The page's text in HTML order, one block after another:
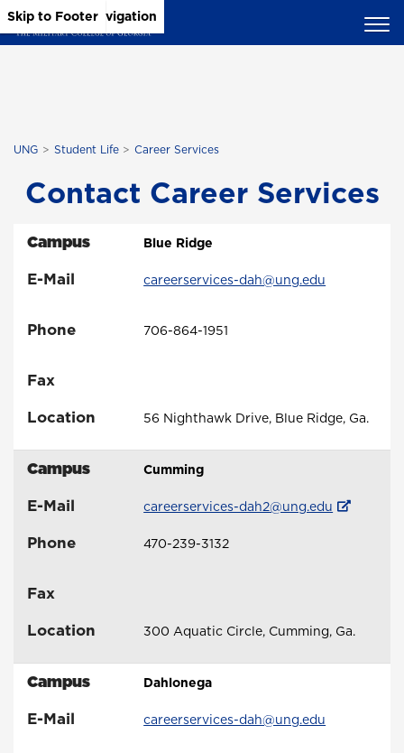
Skip to Main Content
Skip to Main Navigation
Skip to Footer
UNG Student Life Career Services
Contact Career Services
Campus Blue Ridge
E-Mail careerservices-dah@ung.edu
Phone 706-864-1951
Fax
Location
56 Nighthawk Drive, Blue Ridge, Ga.
Campus Cumming
E-Mail careerservices-dah2@ung.edu
Phone 470-239-3132
Fax
Location
300 Aquatic Circle, Cumming, Ga.
Campus Dahlonega
E-Mail careerservices-dah@ung.edu